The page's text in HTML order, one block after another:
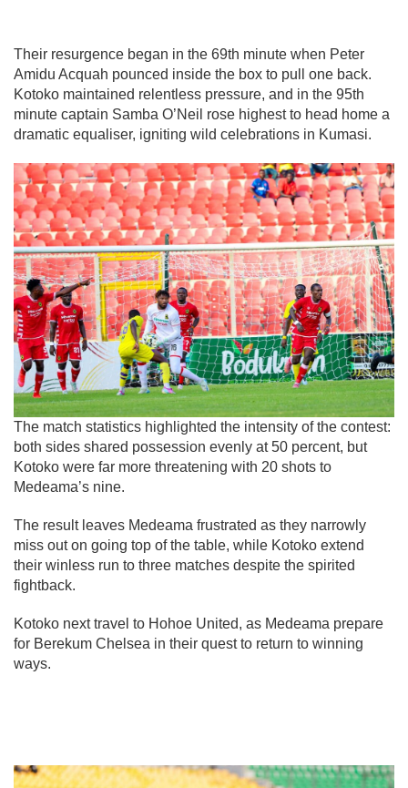
Their resurgence began in the 69th minute when Peter
Amidu Acquah pounced inside the box to pull one back.
Kotoko maintained relentless pressure, and in the 95th
minute captain Samba O’Neil rose highest to head home a
dramatic equaliser, igniting wild celebrations in Kumasi.
The match statistics highlighted the intensity of the contest:
both sides shared possession evenly at 50 percent, but
Kotoko were far more threatening with 20 shots to
Medeama’s nine.
The result leaves Medeama frustrated as they narrowly
miss out on going top of the table, while Kotoko extend
their winless run to three matches despite the spirited
fightback.
Kotoko next travel to Hohoe United, as Medeama prepare
for Berekum Chelsea in their quest to return to winning
ways.